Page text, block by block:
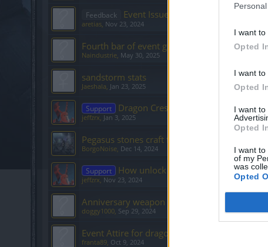
I want to
Opted
I want to
Opted
I want
Opted
I want
of my
was
Opted
Feedback Event Issues Still Not Resolved
aretias, Nov 23, 2024
Fourth bar of event grind
Naindustrie, May 30, 2025
sandstorm stats
Jaeshala, Jan 23, 2025
Support Dragon Crest parts 4 & 5 not
jeffzrx, Jan 3, 2025
Pegasus stones craft from mini event
BorgoNoise, Dec 14, 2024
Support How unlock Dragoncrest???
jeffzrx, Nov 23, 2024
Anniversary weapon
doggy1000, Sep 29, 2024
Event Attire for dragon bones
franta89, Oct 9, 2024